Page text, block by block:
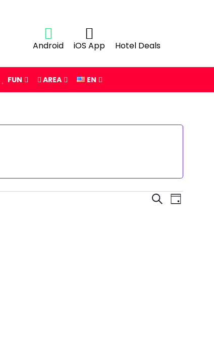
Android iOS App Hotel Deals
FUN AREA EN
Events
SEARCHEvent
Views
DAY